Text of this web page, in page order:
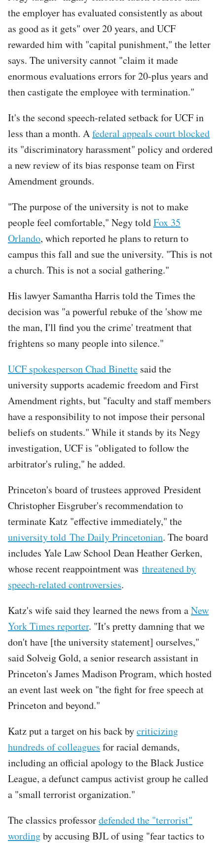
the employer has evaluated consistently as about
as good as it gets" over 20 years, and UCF
rewarded him with "capital punishment," the letter
says. The university cannot "claim it made
enormous evaluations errors for 20-plus years and
then castigate the employee with termination."
It's the second speech-related setback for UCF in
less than a month. Afederal appeals court blocked
its "discriminatory harassment" policy and ordered
a new review of its bias response team on First
Amendment grounds.
"The purpose of the university is not to make
people feel comfortable," Negy toldFox 35
Orlando, which reported he plans to return to
campus this fall and sue the university. "This is not
a church. This is not a social gathering."
His lawyer Samantha Harris told the Times the
decision was "a powerful rebuke of the 'show me
the man, I'll find you the crime' treatment that
frightens so many people into silence."
UCF spokesperson Chad Binette said the
university supports academic freedom and First
Amendment rights, but "faculty and staff members
have a responsibility to not impose their personal
beliefs on students." While it stands by its Negy
investigation, UCF is "obligated to follow the
arbitrator's ruling," he added.
Princeton's board of trustees approved President
Christopher Eisgruber's recommendation to
terminate Katz "effective immediately," the
university told The Daily Princetonian. The board
includes Yale Law School Dean Heather Gerken,
whose recent reappointment was threatened by
speech-related controversies.
Katz's wife said they learned the news from aNew
York Times reporter. "It's pretty damning that we
don't have [the university statement] ourselves,"
said Solveig Gold, a senior research assistant in
Princeton's James Madison Program, which hosted
an event last week on "the fight for free speech at
Princeton and beyond."
Tweet
URL
Katz put a target on his back bycriticizing
hundreds of colleagues for racial demands,
including an official apology to the Black Justice
League, a defunct campus activist group he called
a "small terrorist organization."
The classics professordefended the "terrorist"
wordingby accusing BJL of using "fear tactics to